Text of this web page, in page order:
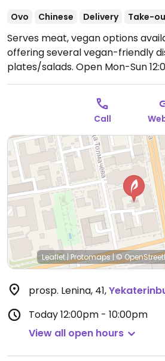
Ovo Chinese Delivery Take-
Serves meat, vegan options
offering several vegan-friendly
plates/salads. Open Mon-Sun
Call
Leaflet | Protomaps|©
prosp. Lenina, 41,
Today12:00pm - 10:00pm
View all open hours